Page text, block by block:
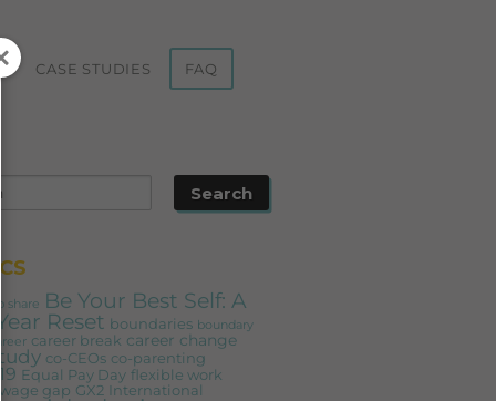
CASE STUDIES FAQ
share Be Your Best Self: A
Reset boundaries boundary
career break career change
co-CEOs co-parenting
Equal Pay Day flexible work
gap GX2
International